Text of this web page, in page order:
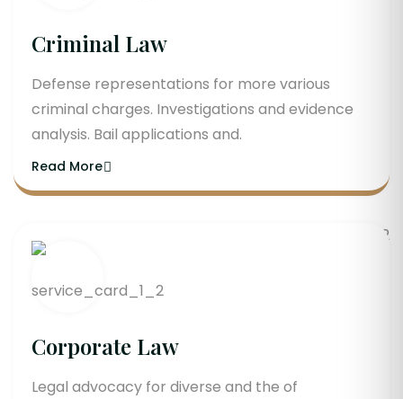
Criminal Law
Defense representations for more various
criminal charges. Investigations and evidence
analysis. Bail applications and.
Read More
Corporate Law
Legal advocacy for diverse and the of